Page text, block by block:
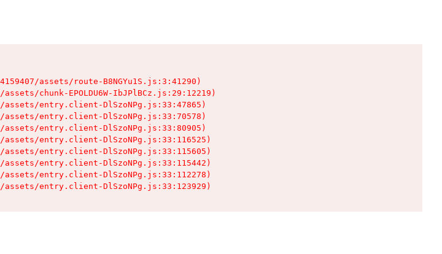
assets/route-B8NGYu1S.js:3:41290)
chunk-EPOLDU6W-IbJPlBCz.js:29:12219)
entry.client-DlSzoNPg.js:33:47865)
entry.client-DlSzoNPg.js:33:70578)
entry.client-DlSzoNPg.js:33:80905)
entry.client-DlSzoNPg.js:33:116525)
entry.client-DlSzoNPg.js:33:115605)
entry.client-DlSzoNPg.js:33:115442)
entry.client-DlSzoNPg.js:33:112278)
entry.client-DlSzoNPg.js:33:123929)